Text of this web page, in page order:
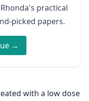
Rhonda's practical
picked papers.
→
with a low dose